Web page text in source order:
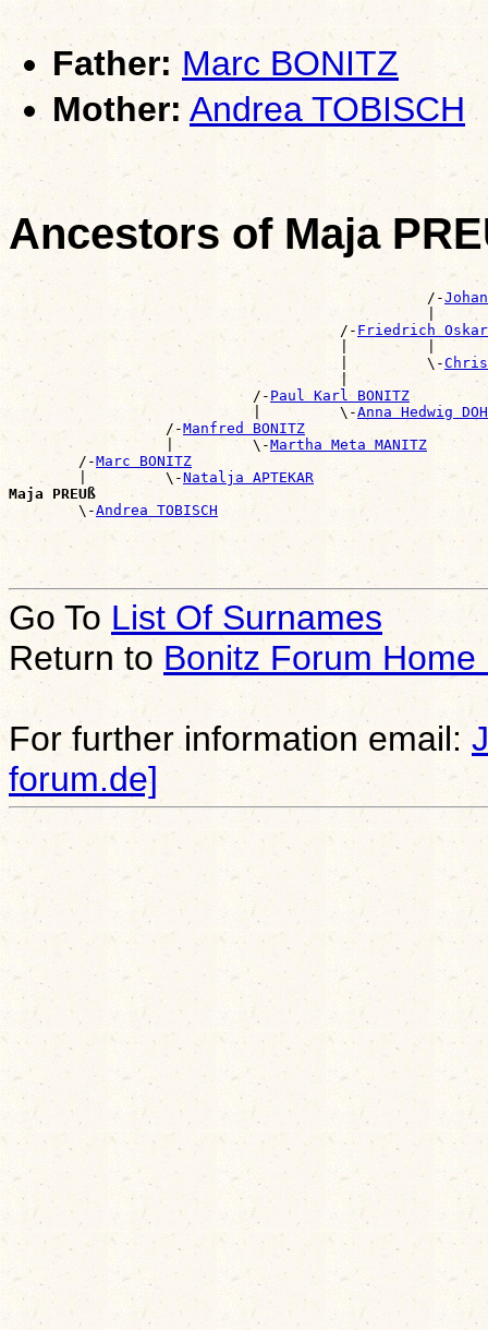
Father: Marc BONITZ
Mother:Andrea TOBISCH
Ancestors of Maja
                                                /-
|
                                      /-
Friedrich Oskar
|         |
                                      |         \-
|
                            /-
Paul Karl BONITZ
                            |         \-
Anna Hedwig
                  /-
Manfred BONITZ
                  |         \-
Martha Meta MANITZ
        /-
Marc BONITZ
        |         \-
Natalja APTEKAR
Maja PREUß
\-Andrea TOBISCH
Go To List Of Surnames
Return to Bonitz Forum Home
For further information email:
forum.de]